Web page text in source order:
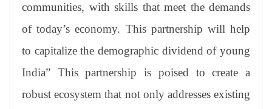
communities, with skills that meet the demands
of today’s economy. This partnership will help
to capitalize the demographic dividend of young
India” This partnership is poised to create a
robust ecosystem that not only addresses existing